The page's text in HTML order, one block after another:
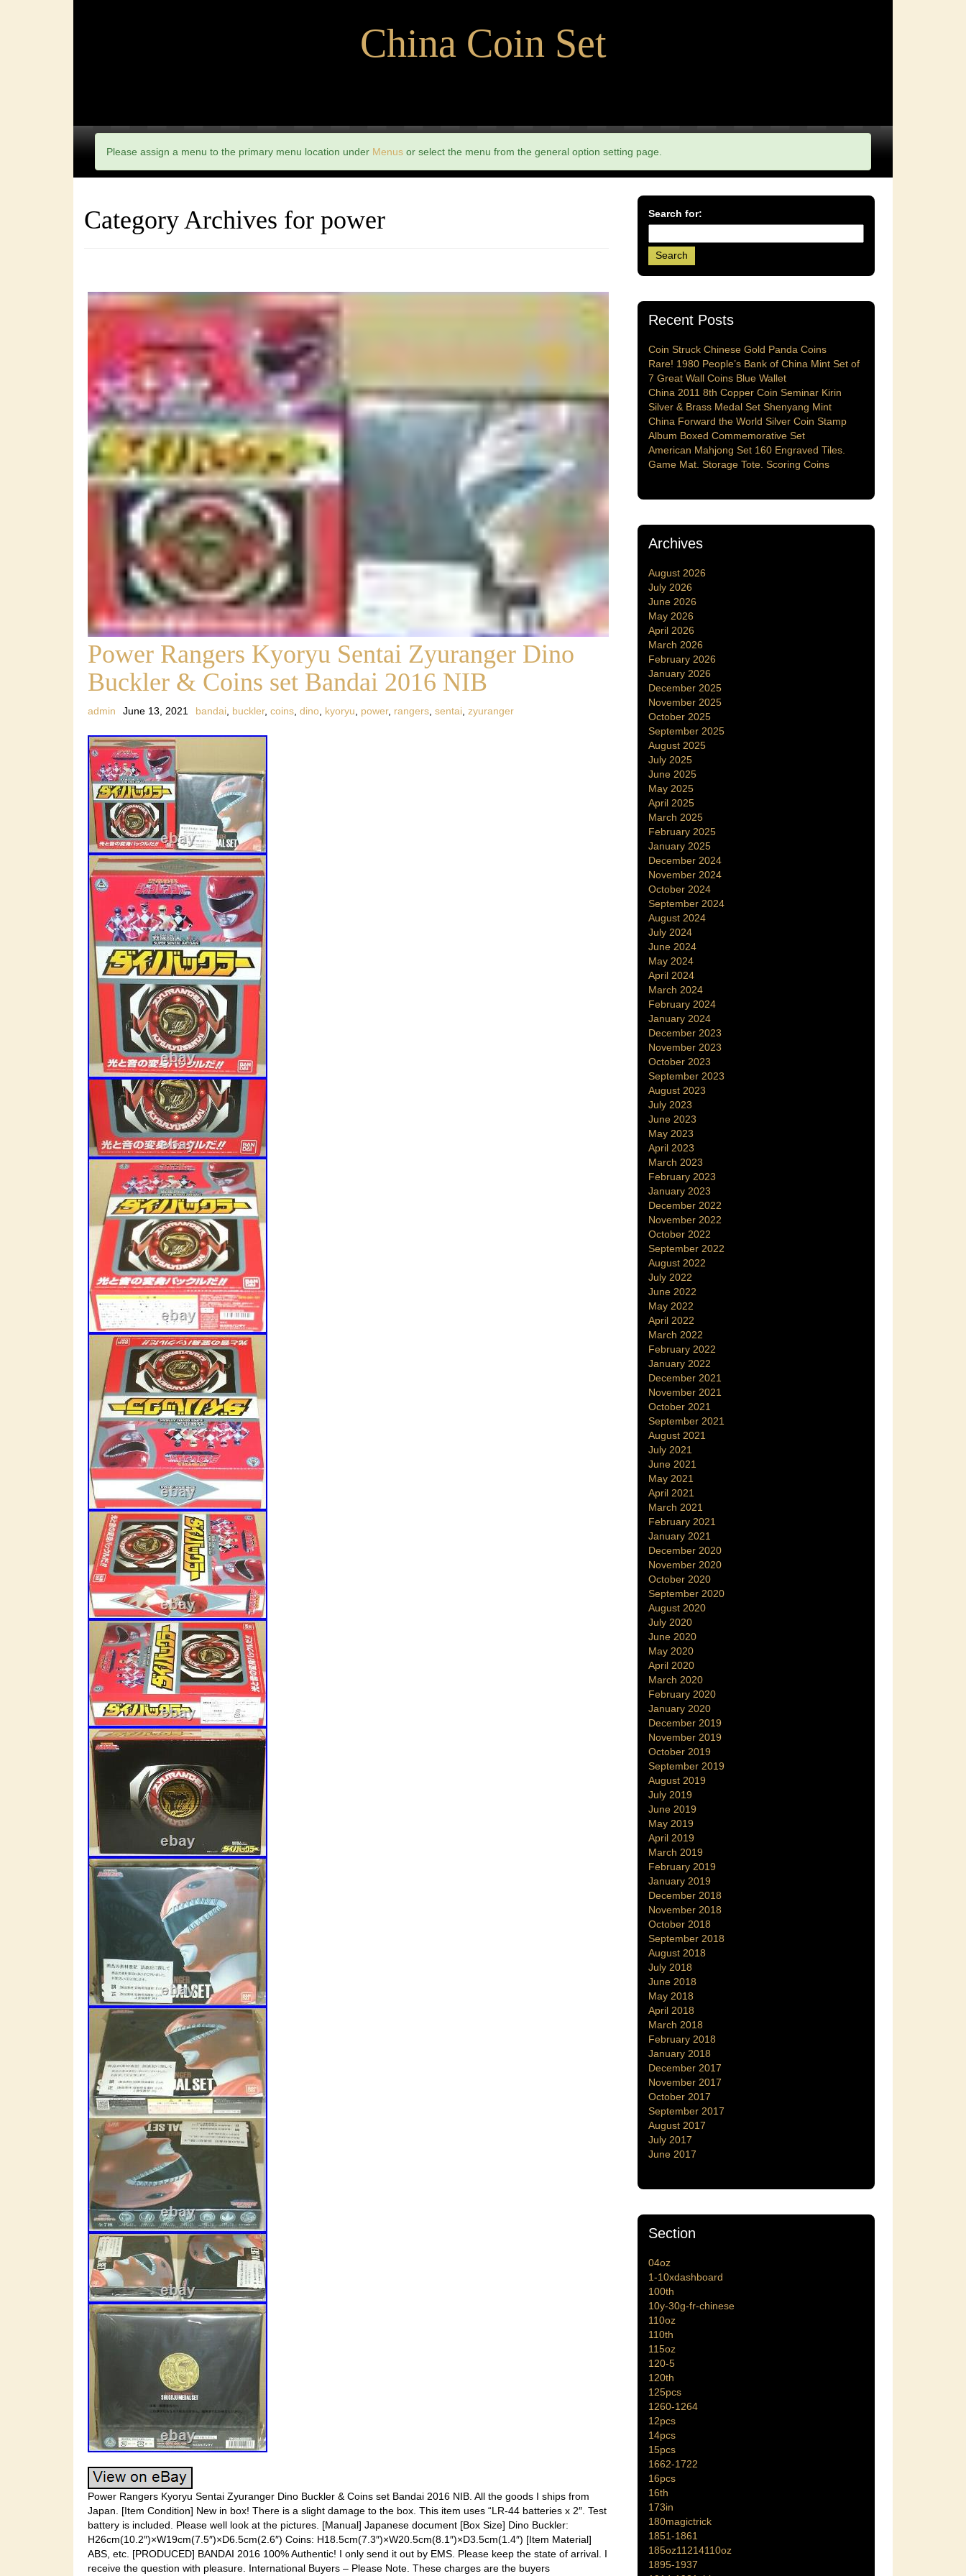
China Coin Set
Please assign a menu to the primary menu location under Menus or select the menu from the general option setting page.
Category Archives for power
Power Rangers Kyoryu Sentai Zyuranger Dino
Buckler & Coins set Bandai 2016 NIB
admin June 13, 2021 bandai, buckler, coins, dino, kyoryu, power, rangers, sentai, zyuranger
Power Rangers Kyoryu Sentai Zyuranger Dino Buckler & Coins set Bandai 2016 NIB. All the goods I ships from
Japan. [Item Condition] New in box! There is a slight damage to the box. This item uses “LR-44 batteries x 2″. Test
battery is included. Please well look at the pictures. [Manual] Japanese document [Box Size] Dino Buckler:
H26cm(10.2″)×W19cm(7.5″)×D6.5cm(2.6″) Coins: H18.5cm(7.3″)×W20.5cm(8.1″)×D3.5cm(1.4″) [Item Material]
ABS, etc. [PRODUCED] BANDAI 2016 100% Authentic! I only send it out by EMS. Please keep the state of arrival. I
receive the question with pleasure. International Buyers – Please Note. These charges are the buyers
Search for:
Recent Posts
Coin Struck Chinese Gold Panda Coins
Rare! 1980 People’s Bank of China Mint Set of
7 Great Wall Coins Blue Wallet
China 2011 8th Copper Coin Seminar Kirin
Silver & Brass Medal Set Shenyang Mint
China Forward the World Silver Coin Stamp
Album Boxed Commemorative Set
American Mahjong Set 160 Engraved Tiles.
Game Mat. Storage Tote. Scoring Coins
Archives
August 2026
July 2026
June 2026
May 2026
April 2026
March 2026
February 2026
January 2026
December 2025
November 2025
October 2025
September 2025
August 2025
July 2025
June 2025
May 2025
April 2025
March 2025
February 2025
January 2025
December 2024
November 2024
October 2024
September 2024
August 2024
July 2024
June 2024
May 2024
April 2024
March 2024
February 2024
January 2024
December 2023
November 2023
October 2023
September 2023
August 2023
July 2023
June 2023
May 2023
April 2023
March 2023
February 2023
January 2023
December 2022
November 2022
October 2022
September 2022
August 2022
July 2022
June 2022
May 2022
April 2022
March 2022
February 2022
January 2022
December 2021
November 2021
October 2021
September 2021
August 2021
July 2021
June 2021
May 2021
April 2021
March 2021
February 2021
January 2021
December 2020
November 2020
October 2020
September 2020
August 2020
July 2020
June 2020
May 2020
April 2020
March 2020
February 2020
January 2020
December 2019
November 2019
October 2019
September 2019
August 2019
July 2019
June 2019
May 2019
April 2019
March 2019
February 2019
January 2019
December 2018
November 2018
October 2018
September 2018
August 2018
July 2018
June 2018
May 2018
April 2018
March 2018
February 2018
January 2018
December 2017
November 2017
October 2017
September 2017
August 2017
July 2017
June 2017
Section
04oz
1-10xdashboard
100th
10y-30g-fr-chinese
110oz
110th
115oz
120-5
120th
125pcs
1260-1264
12pcs
14pcs
15pcs
1662-1722
16pcs
16th
173in
180magictrick
1851-1861
185oz11214110oz
1895-1937